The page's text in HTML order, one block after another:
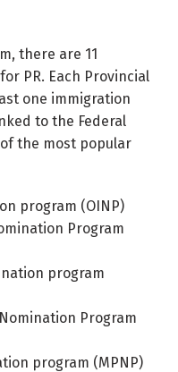
there are 11
PR. Each Provincial
one immigration
to the Federal
the most popular
program (OINP)
Program
program
Program
program (MPNP)